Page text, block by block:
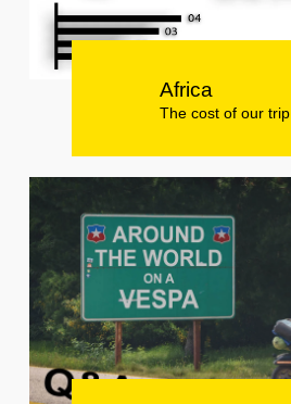
Africa
The cost of our trip